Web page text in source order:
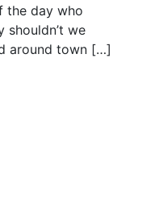
the day who
shouldn’t we
around town […]